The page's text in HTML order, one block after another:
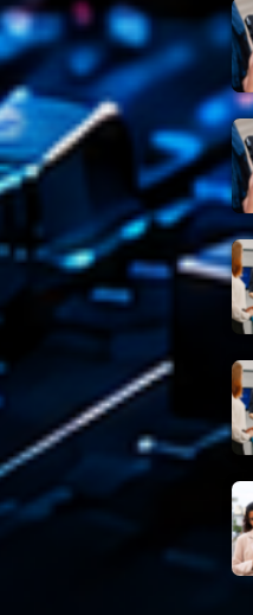
Dj Sets
Darklight
22:00 - 23:00
COMING NEXT
By